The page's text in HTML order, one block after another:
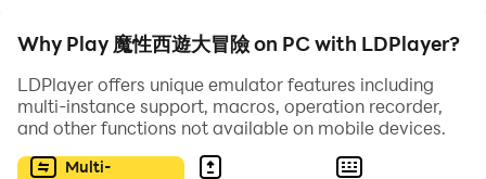
Why Play 魔性西遊大冒險 on PC with LDPlayer?
LDPlayer offers unique emulator features including
multi-instance support, macros, operation recorder,
and other functions not available on mobile devices.
Multi-